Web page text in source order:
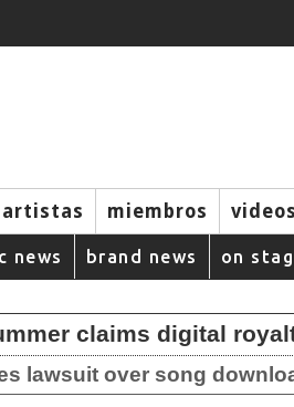
artistas miembros
news brand news on
claims digital
lawsuit over song